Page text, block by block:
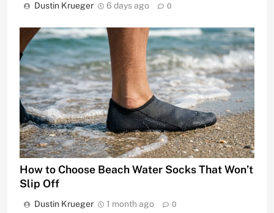
Dustin Krueger 6 days ago 0
How to Choose Beach Water Socks That Won’t
Slip Off
Dustin Krueger 1 month ago 0